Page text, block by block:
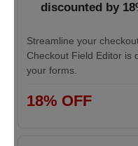
discounted by
Streamline your
Checkout Field Editor is
your forms.
18% OFF